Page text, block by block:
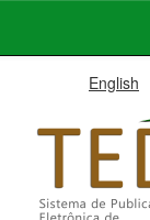
English